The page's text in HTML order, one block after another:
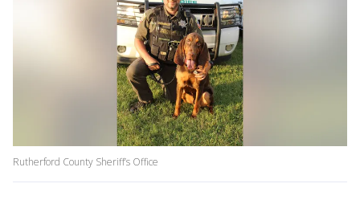
Rutherford County Sheriff’s Office